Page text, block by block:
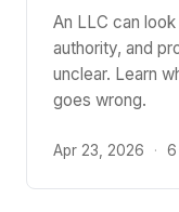
An LLC can
authority, and
unclear. Learn
goes wrong.
Apr 23, 2026 · 6